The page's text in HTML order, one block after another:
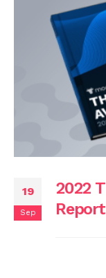
19
Sep
2022
Report